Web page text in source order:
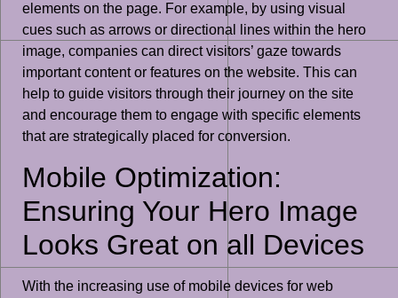
elements on the page. For example, by using visual
cues such as arrows or directional lines within the hero
image, companies can direct visitors’ gaze towards
important content or features on the website. This can
help to guide visitors through their journey on the site
and encourage them to engage with specific elements
that are strategically placed for conversion.
Mobile Optimization:
Ensuring Your Hero Image
Looks Great on all Devices
With the increasing use of mobile devices for web